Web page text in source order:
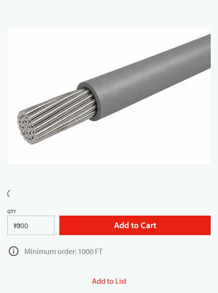
QTY
FT Add to Cart
Minimum order: 1000 FT
Add to List